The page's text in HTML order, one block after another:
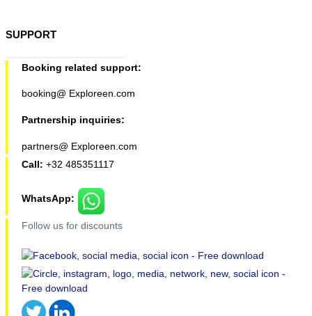
SUPPORT
Booking related support:
booking@ Exploreen.com
Partnership inquiries:
partners@ Exploreen.com
Call: +32 485351117
WhatsApp:
Follow us for discounts